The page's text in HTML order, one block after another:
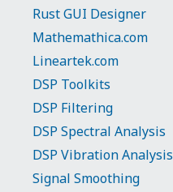
Rust GUI Designer
Mathemathica.com
Lineartek.com
DSP Toolkits
DSP Filtering
DSP Spectral Analysis
DSP Vibration Analysis
Signal Smoothing